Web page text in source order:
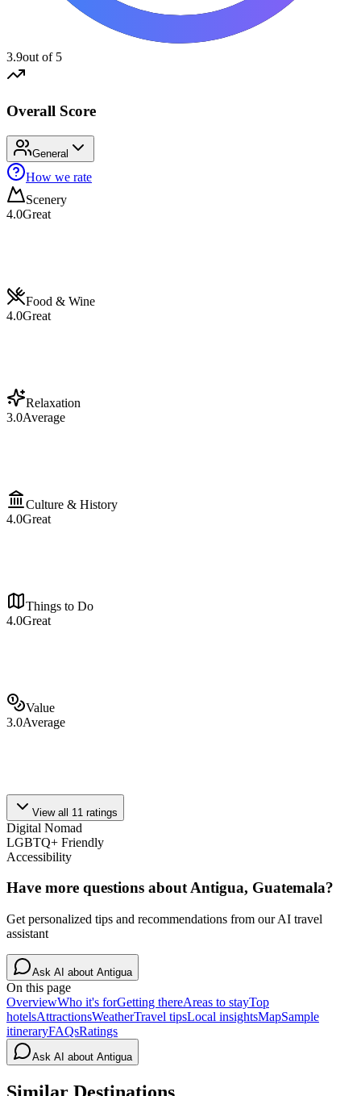
3.9out of 5
Overall Score
General
How we rate
Scenery
4.0Great
Food & Wine
4.0Great
Relaxation
3.0Average
Culture & History
4.0Great
Things to Do
4.0Great
Value
3.0Average
View all 11 ratings
Digital Nomad
LGBTQ+ Friendly
Accessibility
Have more questions aboutAntigua, Guatemala?
Get personalized tips and recommendations from our AI travel
assistant
Ask AI about Antigua
On this page
OverviewWho it's forGetting thereAreas to stayTop
hotelsAttractionsWeatherTravel tipsLocal insightsMapSample
itineraryFAQsRatings
Ask AI about Antigua